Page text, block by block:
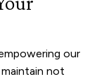
our
not